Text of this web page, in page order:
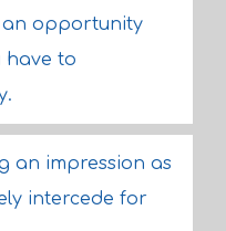
opportunity
have to
an impression as
intercede for